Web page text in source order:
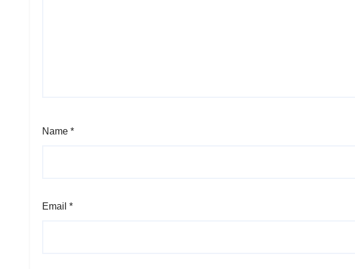
Name *
Email *